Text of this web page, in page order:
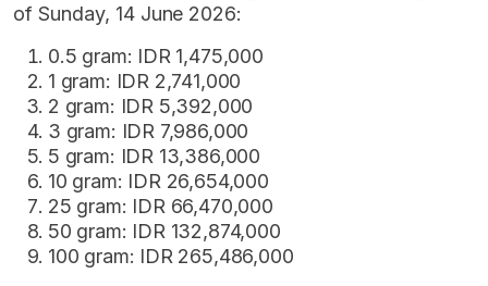
of Sunday, 14 June 2026:
0.5 gram: IDR 1,475,000
1 gram: IDR 2,741,000
2 gram: IDR 5,392,000
3 gram: IDR 7,986,000
5 gram: IDR 13,386,000
10 gram: IDR 26,654,000
25 gram: IDR 66,470,000
50 gram: IDR 132,874,000
100 gram: IDR 265,486,000